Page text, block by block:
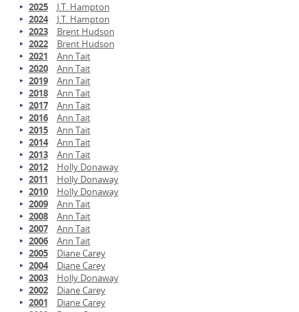
2025
J.T. Hampton
2024
J.T. Hampton
2023
Brent Hudson
2022
Brent Hudson
2021
Ann Tait
2020
Ann Tait
2019
Ann Tait
2018
Ann Tait
2017
Ann Tait
2016
Ann Tait
2015
Ann Tait
2014
Ann Tait
2013
Ann Tait
2012
Holly Donaway
2011
Holly Donaway
2010
Holly Donaway
2009
Ann Tait
2008
Ann Tait
2007
Ann Tait
2006
Ann Tait
2005
Diane Carey
2004
Diane Carey
2003
Holly Donaway
2002
Diane Carey
2001
Diane Carey